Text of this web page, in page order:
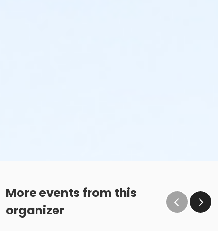
More events from this
organizer